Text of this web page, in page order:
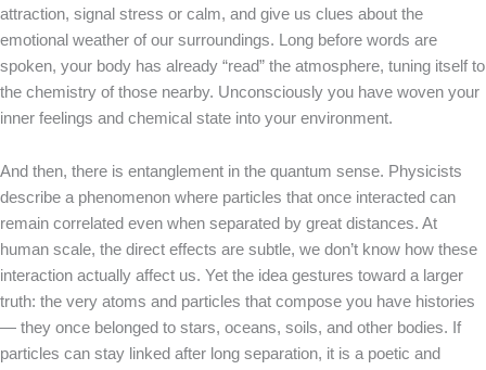
attraction, signal stress or calm, and give us clues about the
emotional weather of our surroundings. Long before words are
spoken, your body has already “read” the atmosphere, tuning itself to
the chemistry of those nearby. Unconsciously you have woven your
inner feelings and chemical state into your environment.
And then, there is entanglement in the quantum sense. Physicists
describe a phenomenon where particles that once interacted can
remain correlated even when separated by great distances. At
human scale, the direct effects are subtle, we don’t know how these
interaction actually affect us. Yet the idea gestures toward a larger
truth: the very atoms and particles that compose you have histories
— they once belonged to stars, oceans, soils, and other bodies. If
particles can stay linked after long separation, it is a poetic and